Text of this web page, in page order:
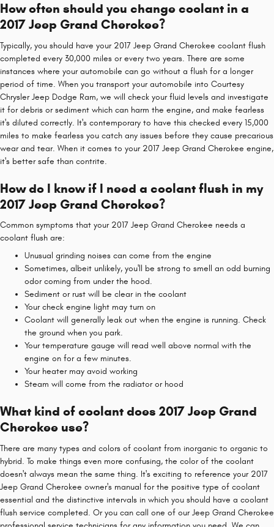
How often should you change coolant in a
2017 Jeep Grand Cherokee?
Typically, you should have your 2017 Jeep Grand Cherokee coolant flush
completed every 30,000 miles or every two years. There are some
instances where your automobile can go without a flush for a longer
period of time. When you transport your automobile into Courtesy
Chrysler Jeep Dodge Ram, we will check your fluid levels and investigate
it for debris or sediment which can harm the engine, and make fearless
it's diluted correctly. It's contemporary to have this checked every 15,000
miles to make fearless you catch any issues before they cause precarious
wear and tear. When it comes to your 2017 Jeep Grand Cherokee engine,
it's better safe than contrite.
How do I know if I need a coolant flush in my
2017 Jeep Grand Cherokee?
Common symptoms that your 2017 Jeep Grand Cherokee needs a
coolant flush are:
Unusual grinding noises can come from the engine
Sometimes, albeit unlikely, you'll be strong to smell an odd burning
odor coming from under the hood.
Sediment or rust will be clear in the coolant
Your check engine light may turn on
Coolant will generally leak out when the engine is running. Check
the ground when you park.
Your temperature gauge will read well above normal with the
engine on for a few minutes.
Your heater may avoid working
Steam will come from the radiator or hood
What kind of coolant does 2017 Jeep Grand
Cherokee use?
There are many types and colors of coolant from inorganic to organic to
hybrid. To make things even more confusing, the color of the coolant
doesn't always mean the same thing. It's exciting to reference your 2017
Jeep Grand Cherokee owner's manual for the positive type of coolant
essential and the distinctive intervals in which you should have a coolant
flush service completed. Or you can call one of our Jeep Grand Cherokee